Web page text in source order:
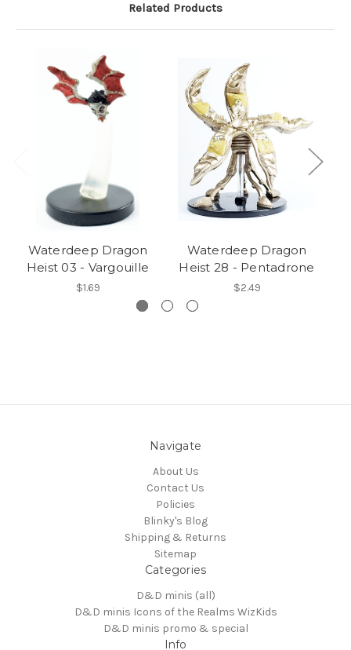
Related Products
Waterdeep Dragon
Heist 03 - Vargouille
$1.69
Waterdeep Dragon
Heist 28 - Pentadrone
$2.49
Navigate
About Us
Contact Us
Policies
Blinky's Blog
Shipping & Returns
Sitemap
Categories
D&D minis (all)
D&D minis Icons of the Realms WizKids
D&D minis promo & special
Info